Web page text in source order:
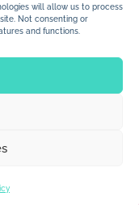
will allow us to process
Not consenting or
and functions.
reserved.